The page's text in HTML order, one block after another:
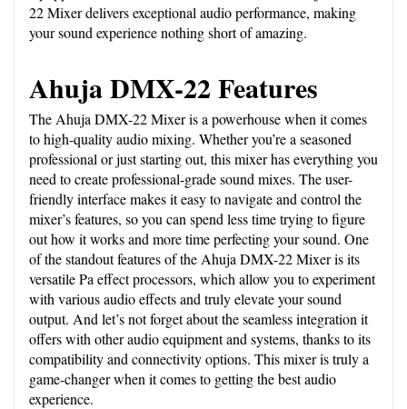
22 Mixer delivers exceptional audio performance, making
your sound experience nothing short of amazing.
Ahuja DMX-22 Features
The Ahuja DMX-22 Mixer is a powerhouse when it comes
to high-quality audio mixing. Whether you’re a seasoned
professional or just starting out, this mixer has everything you
need to create professional-grade sound mixes. The user-
friendly interface makes it easy to navigate and control the
mixer’s features, so you can spend less time trying to figure
out how it works and more time perfecting your sound. One
of the standout features of the Ahuja DMX-22 Mixer is its
versatile Pa effect processors, which allow you to experiment
with various audio effects and truly elevate your sound
output. And let’s not forget about the seamless integration it
offers with other audio equipment and systems, thanks to its
compatibility and connectivity options. This mixer is truly a
game-changer when it comes to getting the best audio
experience.